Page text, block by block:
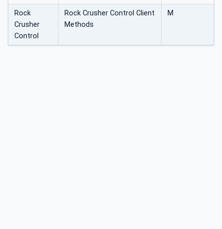
Rock
Crusher
Control
Rock Crusher Control Client
Methods
M